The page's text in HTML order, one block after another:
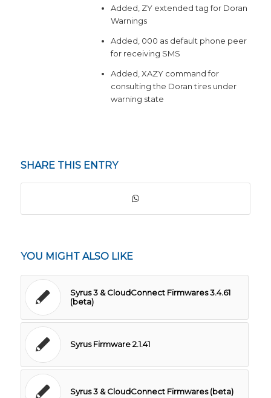
Added, ZY extended tag for Doran
Warnings
Added, 000 as default phone peer
for receiving SMS
Added, XAZY command for
consulting the Doran tires under
warning state
SHARE THIS ENTRY
YOU MIGHT ALSO LIKE
Syrus 3 & CloudConnect Firmwares 3.4.61
(beta)
Syrus Firmware 2.1.41
Syrus 3 & CloudConnect Firmwares (beta)